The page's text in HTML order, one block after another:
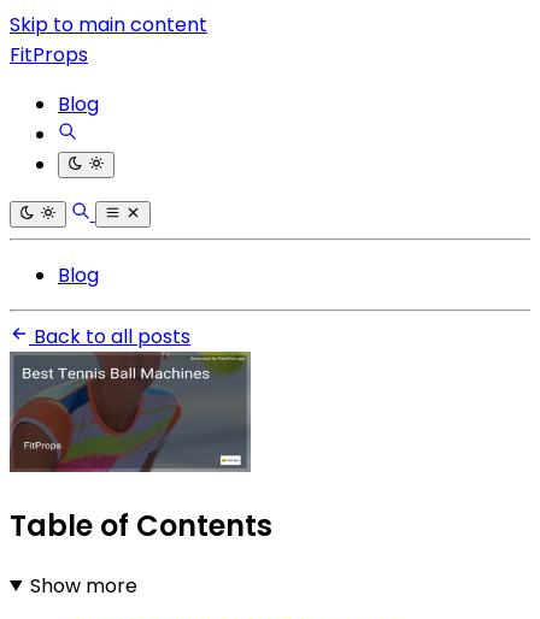
Skip to main content
FitProps
Blog
Blog
Back to all posts
Table of Contents
Show more